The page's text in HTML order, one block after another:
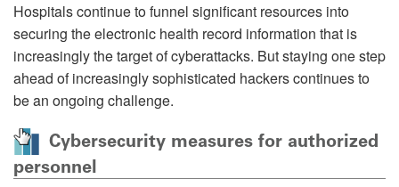
Hospitals continue to funnel significant resources into
securing the electronic health record information that is
increasingly the target of cyberattacks. But staying one step
ahead of increasingly sophisticated hackers continues to
be an ongoing challenge.
Cybersecurity measures for authorized
personnel